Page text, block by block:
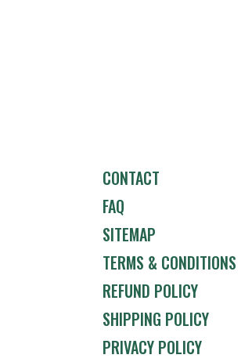
CONTACT
FAQ
SITEMAP
TERMS & CONDITIONS
REFUND POLICY
SHIPPING POLICY
PRIVACY POLICY